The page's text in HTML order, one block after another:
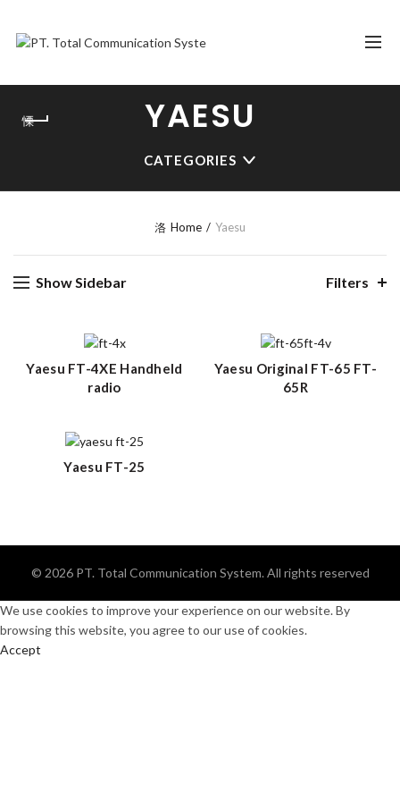
YAESU
CATEGORIES
Home Yaesu
Show Sidebar Filters
Yaesu FT-4XE Handheld
radio
Yaesu Original FT-65 FT-
65R
Yaesu FT-25
© 2026 PT. Total Communication System. All rights reserved
We use cookies to improve your experience on our website. By
browsing this website, you agree to our use of cookies.
Accept